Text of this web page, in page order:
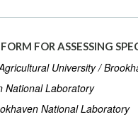
FOR ASSESSING
University /
National Laboratory
National Laboratory